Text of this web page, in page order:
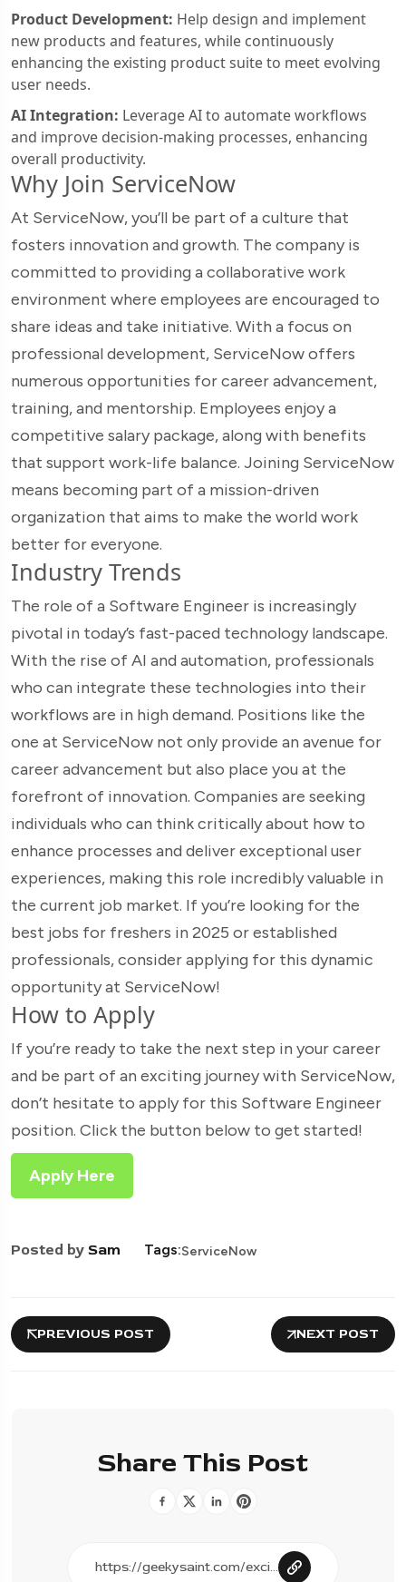
Product Development: Help design and implement
new products and features, while continuously
enhancing the existing product suite to meet evolving
user needs.
AI Integration: Leverage AI to automate workflows
and improve decision-making processes, enhancing
overall productivity.
Why Join ServiceNow
At ServiceNow, you’ll be part of a culture that
fosters innovation and growth. The company is
committed to providing a collaborative work
environment where employees are encouraged to
share ideas and take initiative. With a focus on
professional development, ServiceNow offers
numerous opportunities for career advancement,
training, and mentorship. Employees enjoy a
competitive salary package, along with benefits
that support work-life balance. Joining ServiceNow
means becoming part of a mission-driven
organization that aims to make the world work
better for everyone.
Industry Trends
The role of a Software Engineer is increasingly
pivotal in today’s fast-paced technology landscape.
With the rise of AI and automation, professionals
who can integrate these technologies into their
workflows are in high demand. Positions like the
one at ServiceNow not only provide an avenue for
career advancement but also place you at the
forefront of innovation. Companies are seeking
individuals who can think critically about how to
enhance processes and deliver exceptional user
experiences, making this role incredibly valuable in
the current job market. If you’re looking for the
best jobs for freshers in 2025 or established
professionals, consider applying for this dynamic
opportunity at ServiceNow!
How to Apply
If you’re ready to take the next step in your career
and be part of an exciting journey with ServiceNow,
don’t hesitate to apply for this Software Engineer
position. Click the button below to get started!
Apply Here
Posted by Sam Tags:ServiceNow
PREVIOUS POST NEXT POST
Share This Post